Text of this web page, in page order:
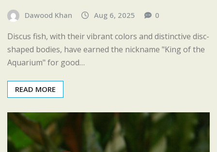
Dawood Khan Aug 6, 2025 0
Discus fish, with their vibrant colors and distinctive disc-
shaped bodies, have earned the nickname "King of the
Aquarium" for good…
READ MORE